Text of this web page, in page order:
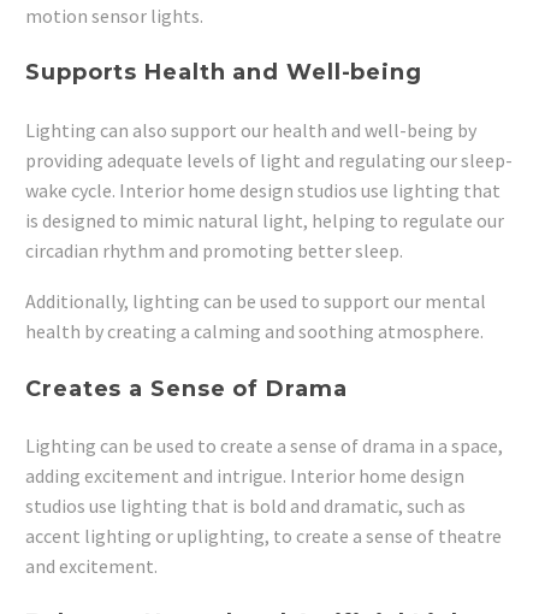
motion sensor lights.
Supports Health and Well-being
Lighting can also support our health and well-being by
providing adequate levels of light and regulating our sleep-
wake cycle. Interior home design studios use lighting that
is designed to mimic natural light, helping to regulate our
circadian rhythm and promoting better sleep.
Additionally, lighting can be used to support our mental
health by creating a calming and soothing atmosphere.
Creates a Sense of Drama
Lighting can be used to create a sense of drama in a space,
adding excitement and intrigue. Interior home design
studios use lighting that is bold and dramatic, such as
accent lighting or uplighting, to create a sense of theatre
and excitement.